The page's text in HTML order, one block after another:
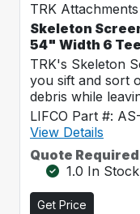
TRK Attachments
Skeleton
54" Width 6
TRK's Skeleton
you sift and sort
debris while
LIFCO Part #:
View Details
Quote Required
1.0 In Stock
Get Price